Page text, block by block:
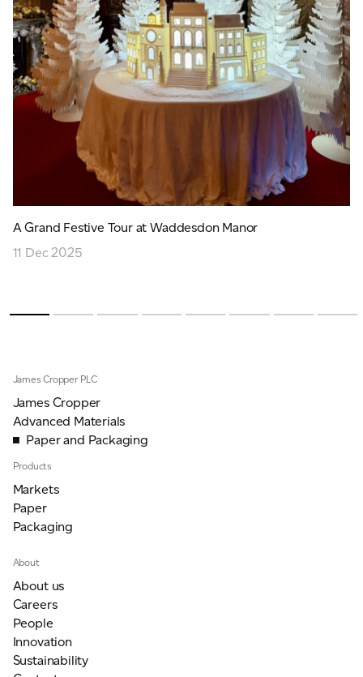
A Grand Festive Tour at Waddesdon Manor
11 Dec 2025
James Cropper PLC
James Cropper
Advanced Materials
Paper and Packaging
Products
Markets
Paper
Packaging
About
About us
Careers
People
Innovation
Sustainability